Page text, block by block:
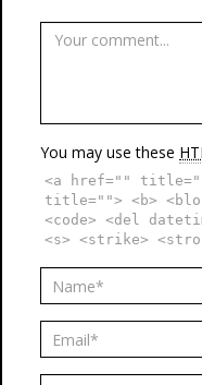
You may use these
<a href=""
title=""> <b>
<code> <del
<s> <strike>